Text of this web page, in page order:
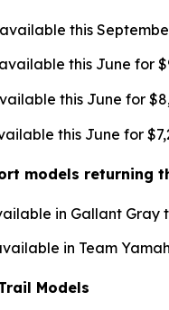
this
this June for
this June for
this June for
models returning
in Gallant Gray
in Team
Models